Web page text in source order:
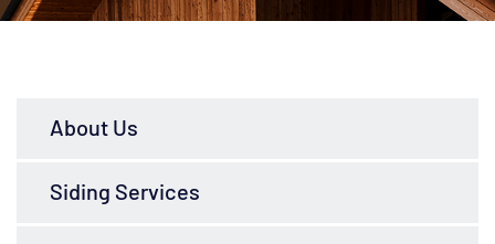
About Us
Siding Services